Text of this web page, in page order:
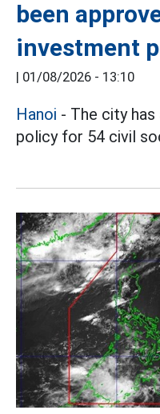
been
investment
| 01/08/2026 - 13:10
Hanoi - The city
policy for 54 civil